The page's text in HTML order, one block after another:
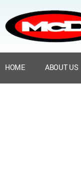
HOME ABOUT US